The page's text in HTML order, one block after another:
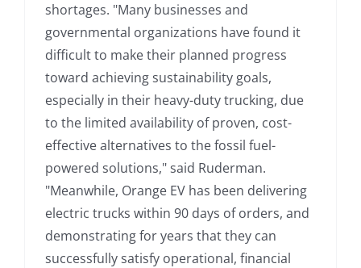
shortages. "Many businesses and
governmental organizations have found it
difficult to make their planned progress
toward achieving sustainability goals,
especially in their heavy-duty trucking, due
to the limited availability of proven, cost-
effective alternatives to the fossil fuel-
powered solutions," said Ruderman.
"Meanwhile, Orange EV has been delivering
electric trucks within 90 days of orders, and
demonstrating for years that they can
successfully satisfy operational, financial